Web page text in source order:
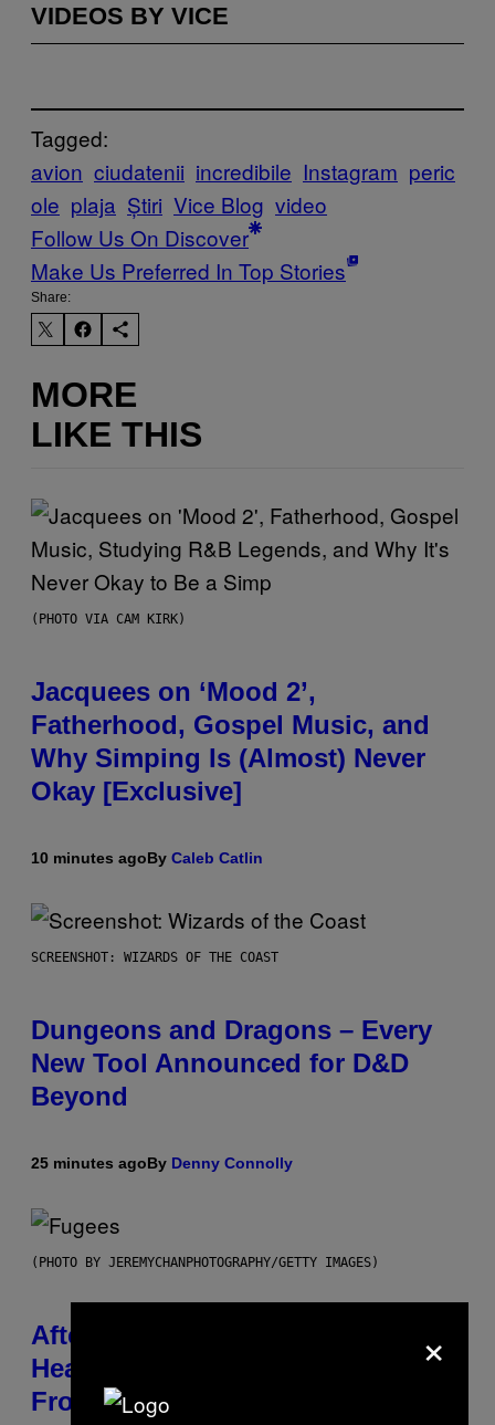
VIDEOS BY VICE
Tagged:
avion ciudatenii incredibile Instagram peric
ole plaja Știri Vice Blog video
Follow Us On Discover
Make Us Preferred In Top Stories
Share:
MORE
LIKE THIS
(PHOTO VIA CAM KIRK)
Jacquees on ‘Mood 2’,
Fatherhood, Gospel Music, and
Why Simping Is (Almost) Never
Okay [Exclusive]
10 minutes agoBy Caleb Catlin
SCREENSHOT: WIZARDS OF THE COAST
Dungeons and Dragons – Every
New Tool Announced for D&D
Beyond
25 minutes agoBy Denny Connolly
(PHOTO BY JEREMYCHANPHOTOGRAPHY/GETTY IMAGES)
After 30 Years and an ‘Incredible
Healing Process,’ New Music
From This Iconic Hip-Hop Group
×